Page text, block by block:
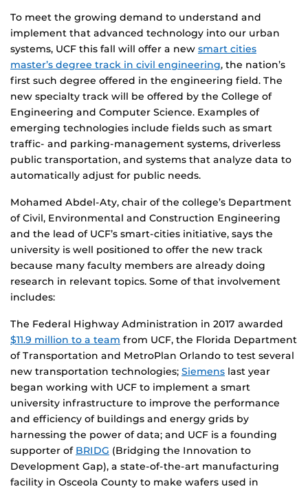
To meet the growing demand to understand and
implement that advanced technology into our urban
systems, UCF this fall will offer a new smart cities
master’s degree track in civil engineering, the nation’s
first such degree offered in the engineering field. The
new specialty track will be offered by the College of
Engineering and Computer Science. Examples of
emerging technologies include fields such as smart
traffic- and parking-management systems, driverless
public transportation, and systems that analyze data to
automatically adjust for public needs.
Mohamed Abdel-Aty, chair of the college’s Department
of Civil, Environmental and Construction Engineering
and the lead of UCF’s smart-cities initiative, says the
university is well positioned to offer the new track
because many faculty members are already doing
research in relevant topics. Some of that involvement
includes:
The Federal Highway Administration in 2017 awarded
$11.9 million to a team from UCF, the Florida Department
of Transportation and MetroPlan Orlando to test several
new transportation technologies; Siemens last year
began working with UCF to implement a smart
university infrastructure to improve the performance
and efficiency of buildings and energy grids by
harnessing the power of data; and UCF is a founding
supporter of BRIDG (Bridging the Innovation to
Development Gap), a state-of-the-art manufacturing
facility in Osceola County to make wafers used in